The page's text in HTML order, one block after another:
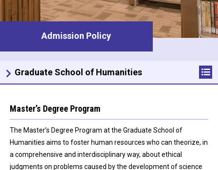
Admission Policy
Master’s Degree Program
The Master’s Degree Program at the Graduate School of
Humanities aims to foster human resources who can theorize, in
a comprehensive and interdisciplinary way, about ethical
judgments on problems caused by the development of science
Graduate School of Humanities